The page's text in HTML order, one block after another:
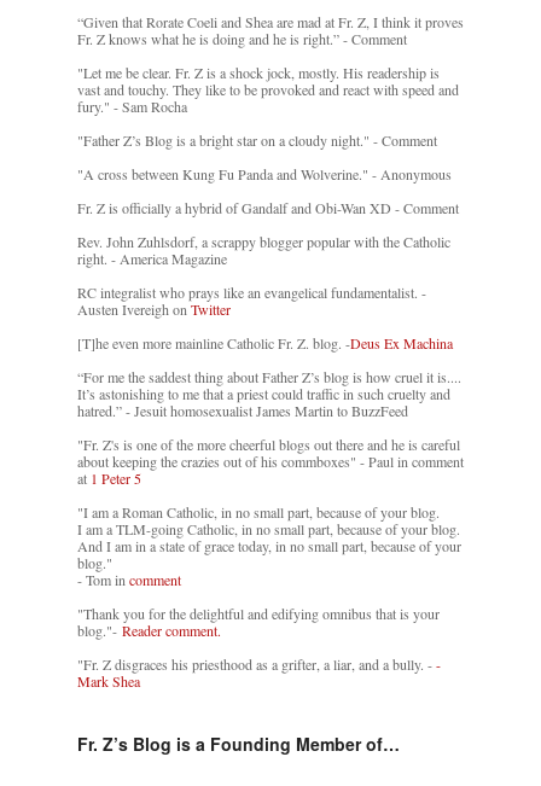
“Given that Rorate Coeli and Shea are mad at Fr. Z, I think it proves
Fr. Z knows what he is doing and he is right.” - Comment
"Let me be clear. Fr. Z is a shock jock, mostly. His readership is
vast and touchy. They like to be provoked and react with speed and
fury." - Sam Rocha
"Father Z’s Blog is a bright star on a cloudy night." - Comment
"A cross between Kung Fu Panda and Wolverine." - Anonymous
Fr. Z is officially a hybrid of Gandalf and Obi-Wan XD - Comment
Rev. John Zuhlsdorf, a scrappy blogger popular with the Catholic
right. - America Magazine
RC integralist who prays like an evangelical fundamentalist. -
Austen Ivereigh on Twitter
[T]he even more mainline Catholic Fr. Z. blog. -Deus Ex Machina
“For me the saddest thing about Father Z’s blog is how cruel it is....
It’s astonishing to me that a priest could traffic in such cruelty and
hatred.” - Jesuit homosexualist James Martin to BuzzFeed
"Fr. Z's is one of the more cheerful blogs out there and he is careful
about keeping the crazies out of his commboxes" - Paul in comment
at 1 Peter 5
"I am a Roman Catholic, in no small part, because of your blog.
I am a TLM-going Catholic, in no small part, because of your blog.
And I am in a state of grace today, in no small part, because of your
blog."
- Tom in comment
"Thank you for the delightful and edifying omnibus that is your
blog."- Reader comment.
"Fr. Z disgraces his priesthood as a grifter, a liar, and a bully. --
Mark Shea
Fr. Z’s Blog is a Founding Member of…